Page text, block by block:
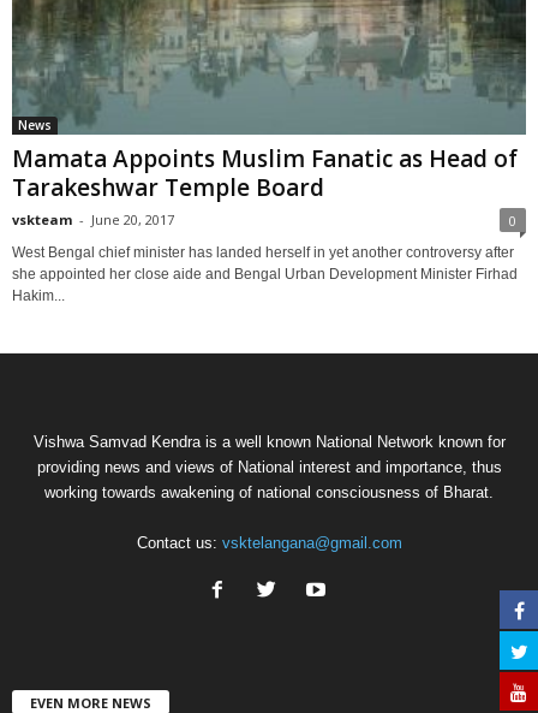
News
Mamata Appoints Muslim Fanatic as Head of
Tarakeshwar Temple Board
vskteam - June 20, 2017 0
West Bengal chief minister has landed herself in yet another controversy after
she appointed her close aide and Bengal Urban Development Minister Firhad
Hakim...
Vishwa Samvad Kendra is a well known National Network known for
providing news and views of National interest and importance, thus
working towards awakening of national consciousness of Bharat.
Contact us: vsktelangana@gmail.com
EVEN MORE NEWS